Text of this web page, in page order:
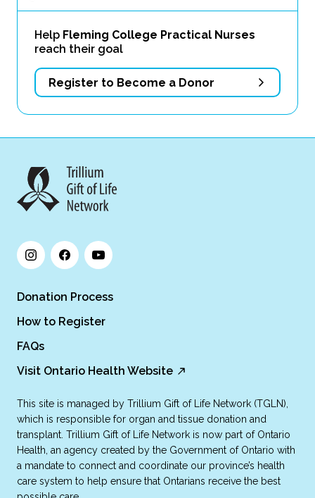
Help Fleming College Practical Nurses
reach their goal
Register to Become a Donor
Donation Process
How to Register
FAQs
Visit Ontario Health Website
This site is managed by Trillium Gift of Life Network (TGLN),
which is responsible for organ and tissue donation and
transplant. Trillium Gift of Life Network is now part of Ontario
Health, an agency created by the Government of Ontario with
a mandate to connect and coordinate our province’s health
care system to help ensure that Ontarians receive the best